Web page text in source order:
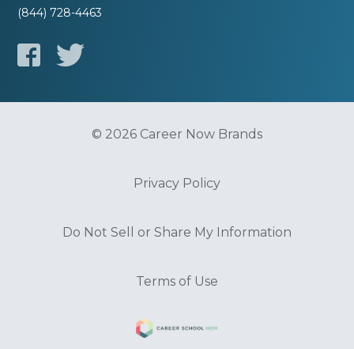
(844) 728-4463
© 2026 Career Now Brands
Privacy Policy
Do Not Sell or Share My Information
Terms of Use